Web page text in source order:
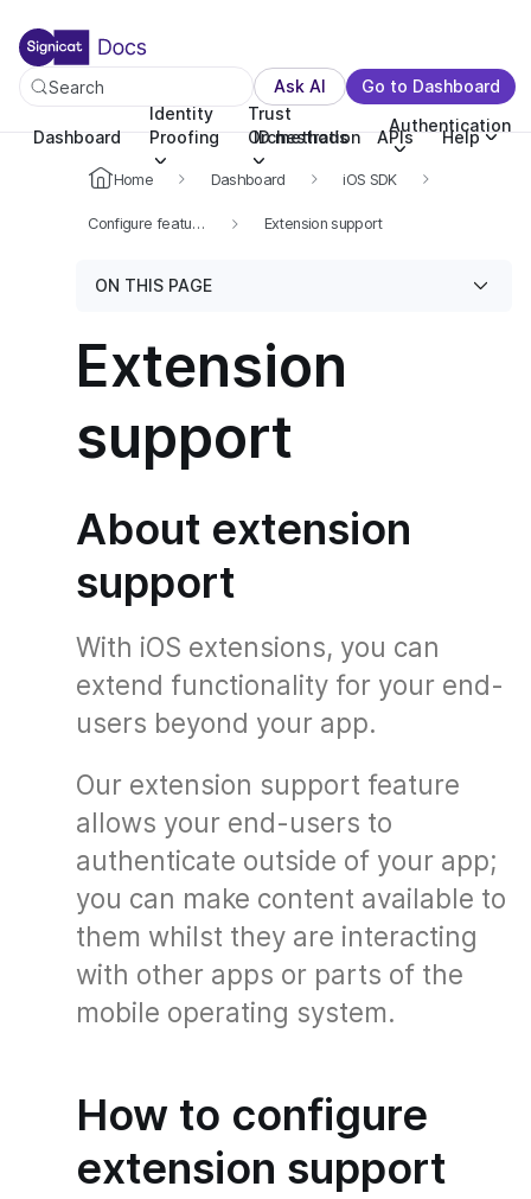
Search Ask AI Go to Dashboard
Dashboard
Identity
Proofing
Trust
Orchestration
Authentication
ID methods APIs Help
Home Dashboard iOS SDK
Configure features Extension support
ON THIS PAGE
Extension
support
About extension
support
With iOS extensions, you can
extend functionality for your end-
users beyond your app.
Our extension support feature
allows your end-users to
authenticate outside of your app;
you can make content available to
them whilst they are interacting
with other apps or parts of the
mobile operating system.
How to configure
extension support